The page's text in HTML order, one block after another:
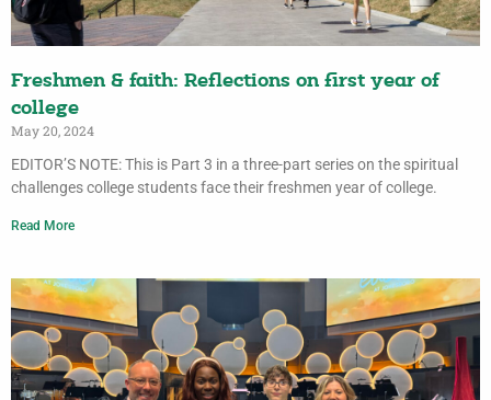
Freshmen & faith: Reflections on first year of
college
May 20, 2024
EDITOR’S NOTE: This is Part 3 in a three-part series on the spiritual
challenges college students face their freshmen year of college.
Read More